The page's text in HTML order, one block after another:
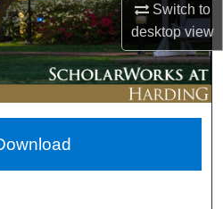
Switch to
desktopview
Account
About
Network™